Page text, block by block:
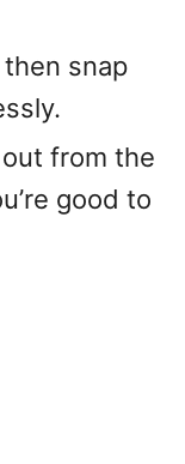
snap
from the
good to